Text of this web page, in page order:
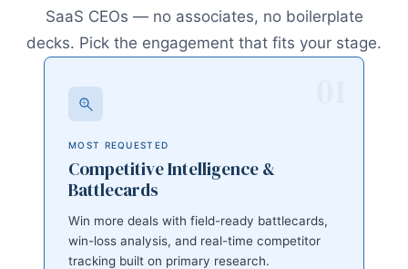
SaaS CEOs — no associates, no boilerplate
decks. Pick the engagement that fits your stage.
MOST REQUESTED
Competitive Intelligence &
Battlecards
Win more deals with field-ready battlecards,
win-loss analysis, and real-time competitor
tracking built on primary research.